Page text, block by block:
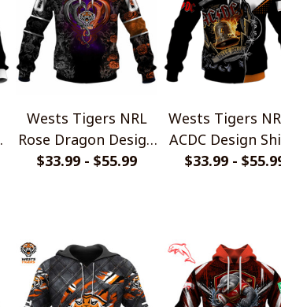
Wests Tigers NRL
Rose Dragon Design
Shirts
$33.99 - $55.99
Wests Tigers
ACDC Design
$33.99 -